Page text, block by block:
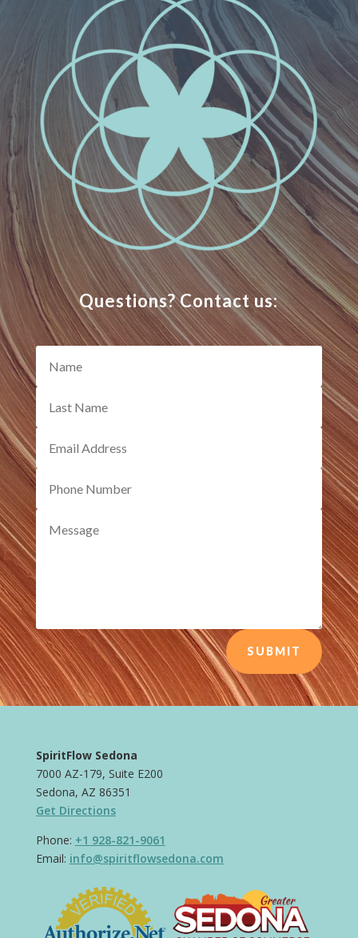
Questions? Contact us:
SUBMIT
SpiritFlow Sedona
7000 AZ-179, Suite E200
Sedona, AZ 86351
Get Directions
Phone: +1 928-821-9061
Email: info@spiritflowsedona.com